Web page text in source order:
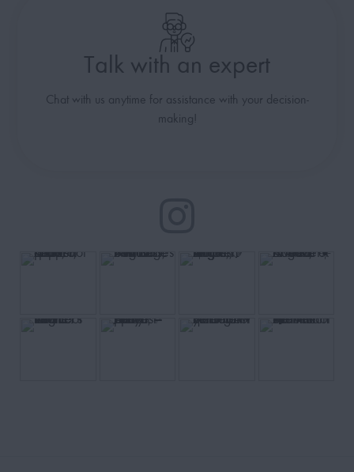
Talk with an expert
Chat with us anytime for assistance with your decision-
making!